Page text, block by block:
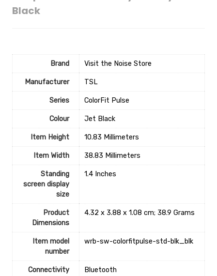
Black
Brand Visit the Noise Store
Manufacturer ‎TSL
Series ‎ColorFit Pulse
Colour ‎Jet Black
Item Height ‎10.83 Millimeters
Item Width ‎38.83 Millimeters
Standing
screen display
size
‎1.4 Inches
Product
Dimensions
‎4.32 x 3.88 x 1.08 cm; 38.9 Grams
Item model
number
‎wrb-sw-colorfitpulse-std-blk_blk
Connectivity
‎Bluetooth